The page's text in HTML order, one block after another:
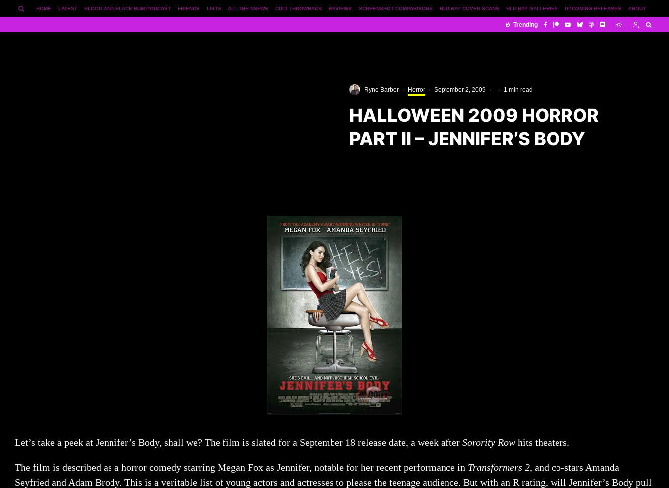
ABOUT
UPCOMING RELEASES
BLU-RAY GALLERIES
BLU-RAY COVER SCANS
SCREENSHOT COMPARISONS
REVIEWS
CULT THROWBACK
ALL THE NSFWS
LISTS
FRIENDS
BLOOD AND BLACK RUM PODCAST
LATEST
HOME
Trending
Ryne Barber · Horror · September 2, 2009 · · 1 min read
HALLOWEEN 2009 HORROR
PART II – JENNIFER’S BODY
Let’s take a peek at Jennifer’s Body, shall we? The film is slated for a September 18 release date, a week after Sorority Rowhits theaters.
The film is described as a horror comedy starring Megan Fox as Jennifer, notable for her recent performance in Transformers 2, and co-stars Amanda
Seyfried and Adam Brody. This is a veritable list of young actors and actresses to please the teenage audience. But with an R rating, will Jennifer’s Body pull